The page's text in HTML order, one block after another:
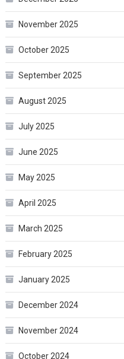
November 2025
October 2025
September 2025
August 2025
July 2025
June 2025
May 2025
April 2025
March 2025
February 2025
January 2025
December 2024
November 2024
October 2024